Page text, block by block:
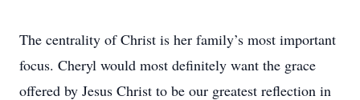
The centrality of Christ is her family’s most important
focus. Cheryl would most definitely want the grace
offered by Jesus Christ to be our greatest reflection in